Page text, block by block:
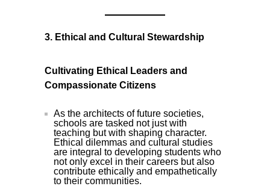
3. Ethical and Cultural Stewardship
Cultivating Ethical Leaders and
Compassionate Citizens
As the architects of future societies,
schools are tasked not just with
teaching but with shaping character.
Ethical dilemmas and cultural studies
are integral to developing students who
not only excel in their careers but also
contribute ethically and empathetically
to their communities.